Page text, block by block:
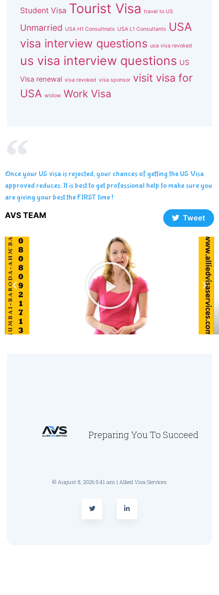
Student Visa Tourist Visa travel to US
Unmarried USA H1 Consultnats USA L1 Consultants
USA
visa interview questions usa visa revoked
us visa interview questions US
Visa renewal visa revoked visa sponsor visit visa for
USA widow Work Visa
Once your US visa is rejected, your chances of getting the US Visa
approved reduces. It is best to get professional help to make sure you
are giving your best the FIRST time !
AVS TEAM Tweet
Preparing You To Succeed
© August 8, 2026 5:41 am | Allied Visa Services